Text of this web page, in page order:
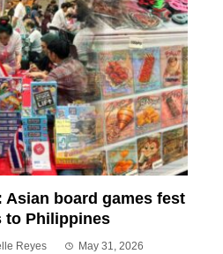
Asian board games fest
to Philippines
Reyes May 31, 2026